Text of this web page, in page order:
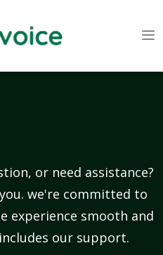
or need assistance?
we're committed to
experience smooth and
our support.